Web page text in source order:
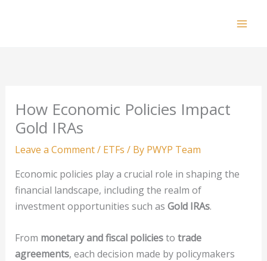
How Economic Policies Impact
Gold IRAs
Leave a Comment/ ETFs / By PWYP Team
Economic policies play a crucial role in shaping the
financial landscape, including the realm of
investment opportunities such as Gold IRAs.
From monetary and fiscal policiesto trade
agreements, each decision made by policymakers